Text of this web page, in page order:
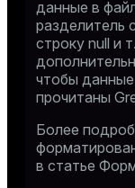
данные в
разделитель
строку null и
чтобы
прочитаны
Более
в статье